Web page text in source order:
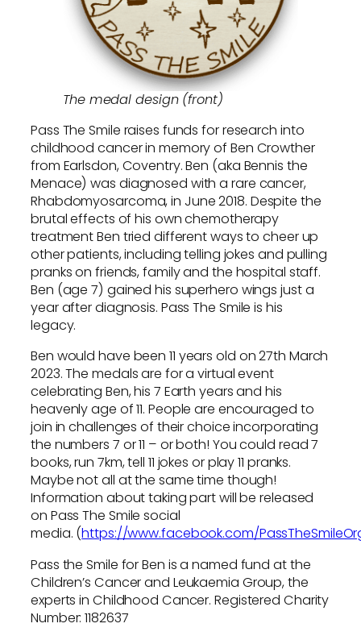
The medal design (front)
Pass The Smile raises funds for research into
childhood cancer in memory of Ben Crowther
from Earlsdon, Coventry. Ben (aka Bennis the
Menace) was diagnosed with a rare cancer,
Rhabdomyosarcoma, in June 2018. Despite the
brutal effects of his own chemotherapy
treatment Ben tried different ways to cheer up
other patients, including telling jokes and pulling
pranks on friends, family and the hospital staff.
Ben (age 7) gained his superhero wings just a
year after diagnosis. Pass The Smile is his
legacy.
Ben would have been 11 years old on 27th March
2023. The medals are for a virtual event
celebrating Ben, his 7 Earth years and his
heavenly age of 11. People are encouraged to
join in challenges of their choice incorporating
the numbers 7 or 11 – or both! You could read 7
books, run 7km, tell 11 jokes or play 11 pranks.
Maybe not all at the same time though!
Information about taking part will be released
on Pass The Smile social
media. (https://www.facebook.com/
Pass the Smile for Ben is a named fund at the
Children’s Cancer and Leukaemia Group, the
experts in Childhood Cancer. Registered Charity
Number: 1182637